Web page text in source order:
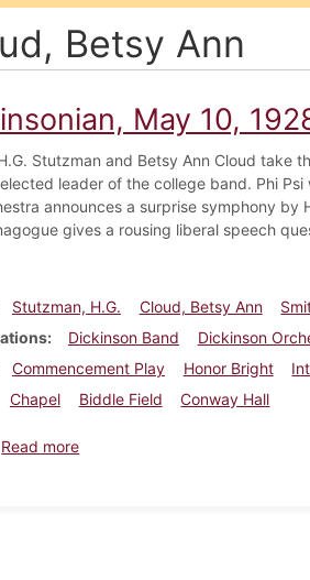
Betsy Ann
May 10,
Stutzman and Betsy Ann Cloud take
leader of the college band. Phi
announces a surprise symphony
gives a rousing liberal speech
Stutzman, H.G. Cloud, Betsy Ann
Dickinson Band Dickinson
Commencement Play Honor Bright
Chapel Biddle Field
Conway Hall
Read moreabout Dickinsonian, May 10,